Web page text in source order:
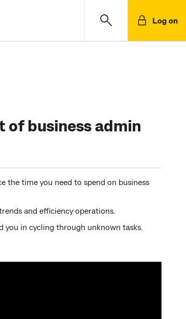
Log on
of business admin
the time you need to spend on business
and efficiency operations.
in cycling through unknown tasks.